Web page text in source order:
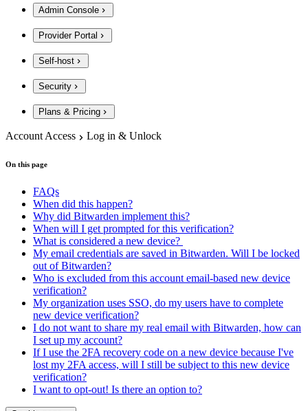
Admin Console
Provider Portal
Self-host
Security
Plans & Pricing
Account Access Log in & Unlock
On this page
FAQs
When did this happen?
Why did Bitwarden implement this?
When will I get prompted for this verification?
What is considered a new device?
My email credentials are saved in Bitwarden. Will I be locked
out of Bitwarden?
Who is excluded from this account email-based new device
verification?
My organization uses SSO, do my users have to complete
new device verification?
I do not want to share my real email with Bitwarden, how can
I set up my account?
If I use the 2FA recovery code on a new device because I've
lost my 2FA access, will I still be subject to this new device
verification?
I want to opt-out! Is there an option to?